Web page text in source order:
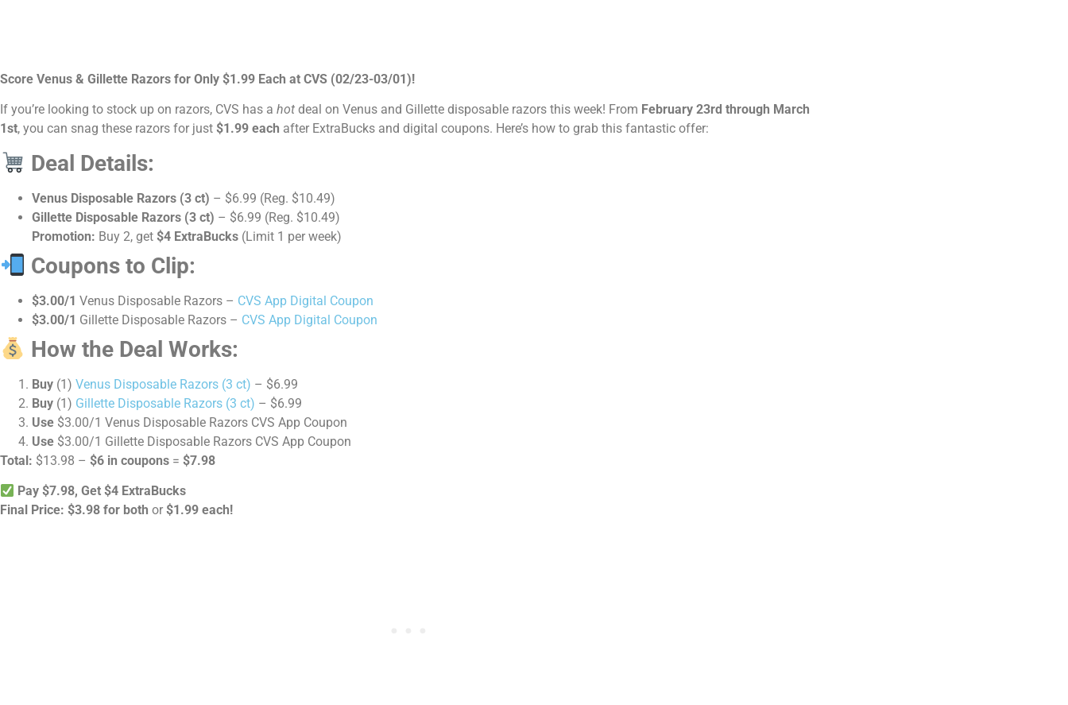
Score Venus & Gillette Razors for Only $1.99 Each at CVS (02/23-03/01)!
If you’re looking to stock up on razors, CVS has a hot deal on Venus and Gillette disposable razors this week! From February 23rd through March
1st, you can snag these razors for just $1.99 each after ExtraBucks and digital coupons. Here’s how to grab this fantastic offer:
Deal Details:
Venus Disposable Razors (3 ct) – $6.99 (Reg. $10.49)
Gillette Disposable Razors (3 ct) – $6.99 (Reg. $10.49)
Promotion: Buy 2, get $4 ExtraBucks (Limit 1 per week)
Coupons to Clip:
$3.00/1 Venus Disposable Razors – CVS App Digital Coupon
$3.00/1 Gillette Disposable Razors – CVS App Digital Coupon
How the Deal Works:
Buy (1) Venus Disposable Razors (3 ct) – $6.99
Buy (1) Gillette Disposable Razors (3 ct) – $6.99
Use $3.00/1 Venus Disposable Razors CVS App Coupon
Use $3.00/1 Gillette Disposable Razors CVS App Coupon
Total: $13.98 – $6 in coupons = $7.98
Pay $7.98, Get $4 ExtraBucks
Final Price: $3.98 for both or $1.99 each!